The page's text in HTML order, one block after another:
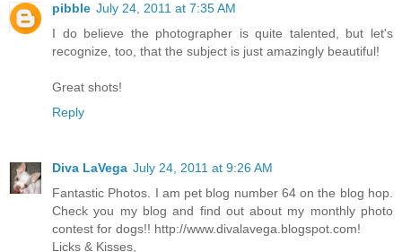
pibble July 24, 2011 at 7:35 AM
I do believe the photographer is quite talented, but let's
recognize, too, that the subject is just amazingly beautiful!
Great shots!
Reply
Diva LaVega July 24, 2011 at 9:26 AM
Fantastic Photos. I am pet blog number 64 on the blog hop.
Check you my blog and find out about my monthly photo
contest for dogs!! http://www.divalavega.blogspot.com!
Licks & Kisses,